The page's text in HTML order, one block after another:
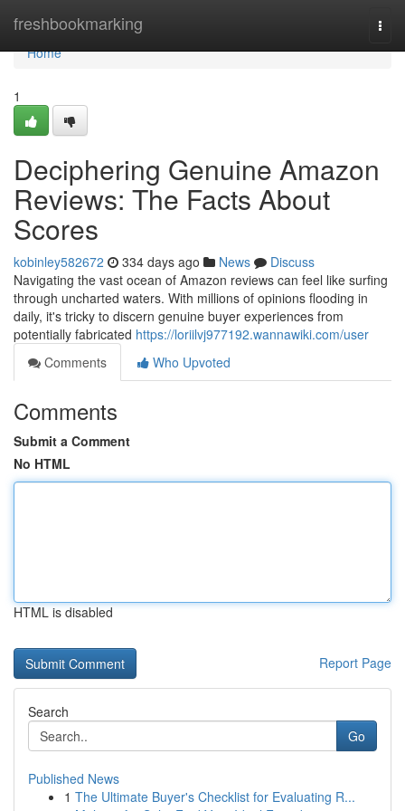
freshbookmarking
Home
Home
1
Deciphering Genuine Amazon
Reviews: The Facts About
Scores
kobinley582672 334 days ago News
Discuss
Navigating the vast ocean of Amazon reviews can feel like surfing
through uncharted waters. With millions of opinions flooding in
daily, it's tricky to discern genuine buyer experiences from
potentially fabricated https://loriilvj977192.wannawiki.com/user
Comments
Who Upvoted
Comments
Submit a Comment
No HTML
HTML is disabled
Report Page
Search
Go
Published News
1 The Ultimate Buyer's Checklist for Evaluating R...